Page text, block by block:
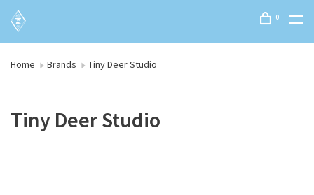
0
Home Brands Tiny Deer Studio
Tiny Deer Studio